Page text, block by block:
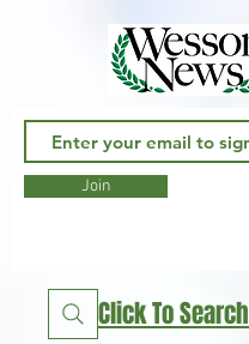
Join
Click To Search